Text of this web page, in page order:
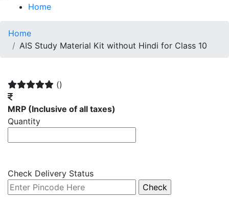
Home
Home
AIS Study Material Kit without Hindi for Class 10
()
MRP (Inclusive of all taxes)
Quantity
Check Delivery Status